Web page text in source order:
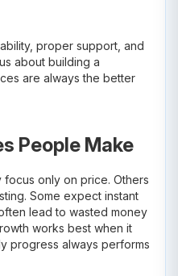
proper support, and
about building a
are always the better
People Make
only on price. Others
Some expect instant
lead to wasted money
works best when it
progress always performs